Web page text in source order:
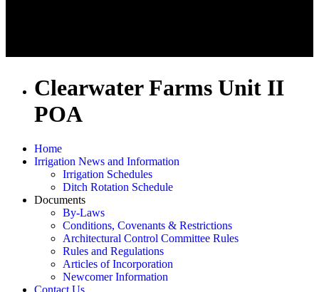
Clearwater Farms Unit II
POA
Home
Irrigation News and Information
Irrigation Schedules
Ditch Rotation Schedule
Documents
By-Laws
Conditions, Covenants & Restrictions
Architectural Control Committee Rules
Rules and Regulations
Articles of Incorporation
Newcomer Information